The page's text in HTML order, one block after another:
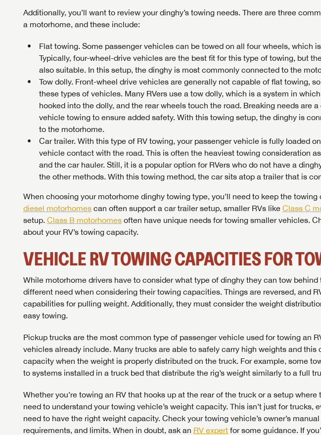
Additionally, you’ll want to review your dinghy’s towing needs. There are three
a motorhome, and these include:
Flat towing. Some passenger vehicles can be towed on all four wheels, which
Typically, four-wheel-drive vehicles are the best fit for this type of towing, but
also suitable. In this setup, the dinghy is most commonly connected to the
Tow dolly. Front-wheel drive vehicles are generally not capable of flat towing,
these types of vehicles. Many RVers use a tow dolly, which is a system in
hooked into the dolly, and the rear wheels touch the road. Breaking needs are
vehicle towing to ensure added safety. With this towing setup, the dinghy is
to the motorhome.
Car trailer. With this type of RV towing, your passenger vehicle is fully loaded
vehicle contact with the road. This is often the heaviest towing consideration
and the car hauler. Still, it is a popular option for RVers who do not have a
the other methods. With this towing method, the car sits atop a trailer that is
When choosing your motorhome dinghy towing type, you’ll need to keep the
diesel motorhomes can often support a car trailer setup, smaller RVs like Class C
setup. Class B motorhomes often have unique needs for towing smaller vehicles.
about your RV’s towing capacity.
VEHICLE RV TOWING CAPACITIES FOR
While motorhome drivers have to consider what type of dinghy they can tow
different need when considering their towing capacities. Things are reversed, and
capabilities for pulling weight. Additionally, they must consider the weight
easy towing.
Pickup trucks are the most common type of passenger vehicle used for towing an
vehicles already include. Many trucks are able to safely carry high weights and
capacity when the weight is properly distributed on the truck. For example, some
to systems installed in a truck bed that distribute the rig’s weight similarly to a full
Whether you’re towing an RV that hooks up at the rear of the truck or a setup
need to understand your towing vehicle’s weight capacity. This isn’t just for trucks,
need to have the right weight capacity. Check your towing vehicle’s owner’s
requirements, and limits. When in doubt, ask an RV expert for some guidance. If
LOGIN
Stay up-to-date on all
latest sales, promotion
you won't want to miss.
SAVE
SIGN IN
LOGIN